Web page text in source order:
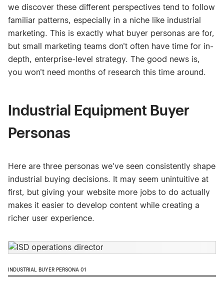
we discover these different perspectives tend to follow
familiar patterns, especially in a niche like industrial
marketing. This is exactly what buyer personas are for,
but small marketing teams don't often have time for in-
depth, enterprise-level strategy. The good news is,
you won't need months of research this time around.
Industrial Equipment Buyer
Personas
Here are three personas we've seen consistently shape
industrial buying decisions. It may seem unintuitive at
first, but giving your website more jobs to do actually
makes it easier to develop content while creating a
richer user experience.
INDUSTRIAL BUYER PERSONA 01